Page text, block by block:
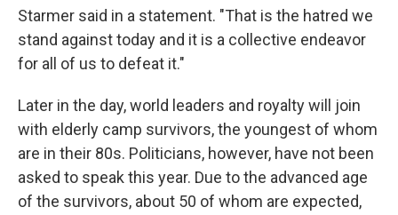
Starmer said in a statement. "That is the hatred we
stand against today and it is a collective endeavor
for all of us to defeat it."
Later in the day, world leaders and royalty will join
with elderly camp survivors, the youngest of whom
are in their 80s. Politicians, however, have not been
asked to speak this year. Due to the advanced age
of the survivors, about 50 of whom are expected,